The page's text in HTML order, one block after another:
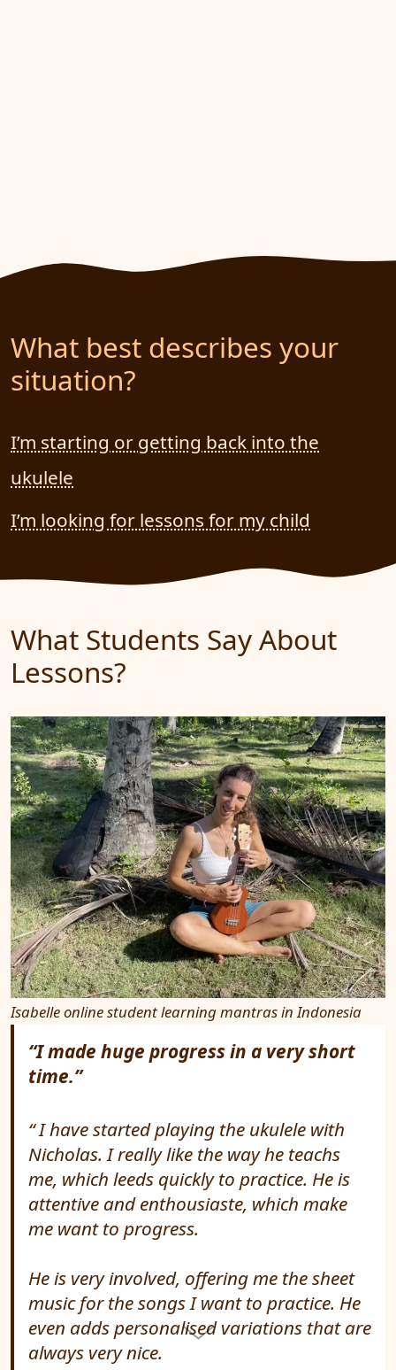
What best describes your
situation?
I’m starting or getting back into the
ukulele
I’m looking for lessons for my child
What Students Say About
Lessons?
Isabelle online student learning mantras in Indonesia
“I made huge progress in a very short
time.”
I have started playing the ukulele with
Nicholas. I really like the way he teachs
me, which leeds quickly to practice. He is
attentive and enthousiaste, which make
me want to progress.
He is very involved, offering me the sheet
music for the songs I want to practice. He
even adds personalised variations that are
always very nice.